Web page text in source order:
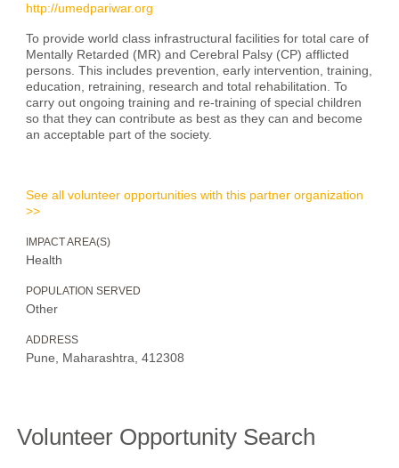
http://umedpariwar.org
To provide world class infrastructural facilities for total care of
Mentally Retarded (MR) and Cerebral Palsy (CP) afflicted
persons. This includes prevention, early intervention, training,
education, retraining, research and total rehabilitation. To
carry out ongoing training and re-training of special children
so that they can contribute as best as they can and become
an acceptable part of the society.
See all volunteer opportunities with this partner organization
>>
IMPACT AREA(S)
Health
POPULATION SERVED
Other
ADDRESS
Pune, Maharashtra, 412308
Volunteer Opportunity Search